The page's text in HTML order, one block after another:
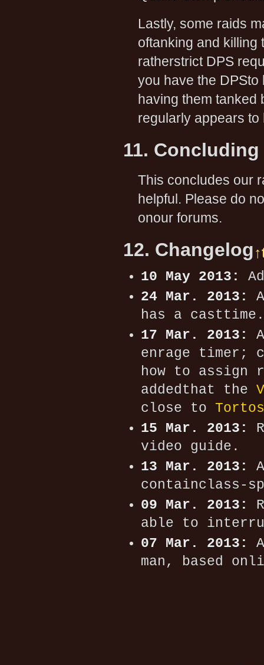
Lastly, some raids
oftanking and killing
ratherstrict DPS
you have the DPSto
having them tanked
regularly appears to
11.
This concludes our
helpful. Please do
onour forums.
12. Changelog
10 May 2013:
24 Mar. 2013:
has a casttime.
17 Mar. 2013:
enrage timer;
how to assign
addedthat the
close to Tortos
15 Mar. 2013:
video guide.
13 Mar. 2013:
containclass-
09 Mar. 2013:
able to
07 Mar. 2013:
man, based